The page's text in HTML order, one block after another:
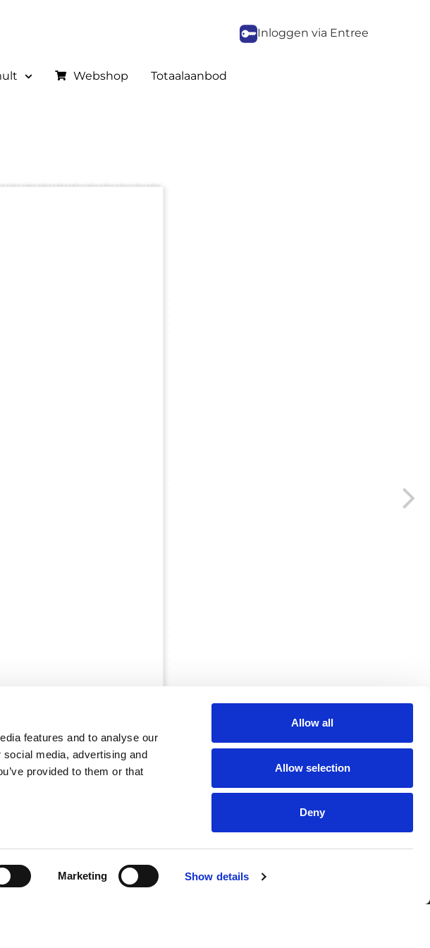
features and to analyse our
media, advertising and
provided to them or that
Marketing Show details
Allow all
Allow selection
Deny
Inloggen via Entree
Webshop Totaalaanbod
Contact
Computerweg 21
CRKBO-